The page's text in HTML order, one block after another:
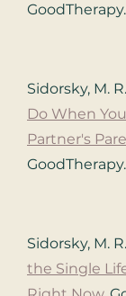
Sidorsky, M.
Do When
Partner's
Sidorsky, M.
the Single